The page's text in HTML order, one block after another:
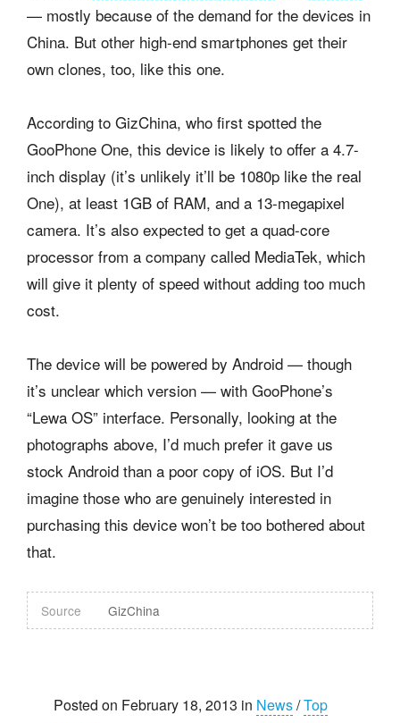
— mostly because of the demand for the devices in
China. But other high-end smartphones get their
own clones, too, like this one.
According to GizChina, who first spotted the
GooPhone One, this device is likely to offer a 4.7-
inch display (it’s unlikely it’ll be 1080p like the real
One), at least 1GB of RAM, and a 13-megapixel
camera. It’s also expected to get a quad-core
processor from a company called MediaTek, which
will give it plenty of speed without adding too much
cost.
The device will be powered by Android — though
it’s unclear which version — with GooPhone’s
“Lewa OS” interface. Personally, looking at the
photographs above, I’d much prefer it gave us
stock Android than a poor copy of iOS. But I’d
imagine those who are genuinely interested in
purchasing this device won’t be too bothered about
that.
Source GizChina
Posted on February 18, 2013 in News/Top